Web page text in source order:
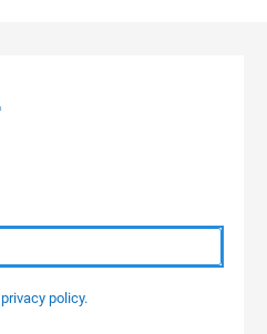
privacy policy.